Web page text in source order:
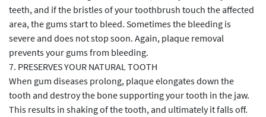
teeth, and if the bristles of your toothbrush touch the affected
area, the gums start to bleed. Sometimes the bleeding is
severe and does not stop soon. Again, plaque removal
prevents your gums from bleeding.
7. PRESERVES YOUR NATURAL TOOTH
When gum diseases prolong, plaque elongates down the
tooth and destroy the bone supporting your tooth in the jaw.
This results in shaking of the tooth, and ultimately it falls off.